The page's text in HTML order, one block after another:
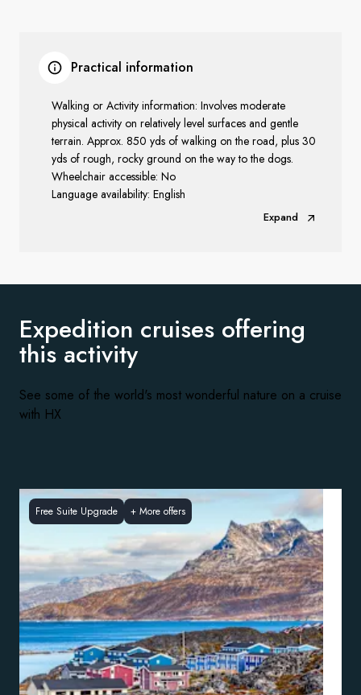
Practical information
Walking or Activity information: Involves moderate
physical activity on relatively level surfaces and gentle
terrain. Approx. 850 yds of walking on the road, plus 30
yds of rough, rocky ground on the way to the dogs.
Wheelchair accessible: No
Language availability: English
Expand
Expedition cruises offering
this activity
See some of the world's most wonderful nature on a cruise
with HX
Free Suite Upgrade + More offers